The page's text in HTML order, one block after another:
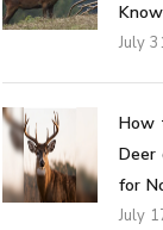
July
How
Deer
for
July